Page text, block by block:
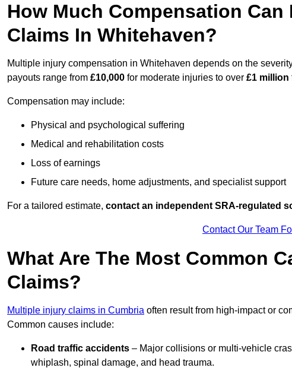
How Much Compensation
Claims In Whitehaven?
Multiple injury compensation in Whitehaven depends on the
payouts range from £10,000 for moderate injuries to over £1 million
Compensation may include:
Physical and psychological suffering
Medical and rehabilitation costs
Loss of earnings
Future care needs, home adjustments, and specialist support
For a tailored estimate, contact an independent SRA-regulated
Contact Our Team
What Are The Most Common
Claims?
Multiple injury claims in Cumbria often result from high-impact or
Common causes include:
Road traffic accidents – Major collisions or multi-vehicle
whiplash, spinal damage, and head trauma.